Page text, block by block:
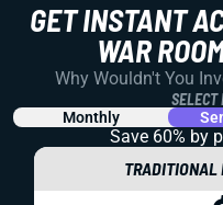
GET INSTANT
WAR
Why Wouldn't You
SELECT
Monthly
Save 60% by
TRADITIONAL